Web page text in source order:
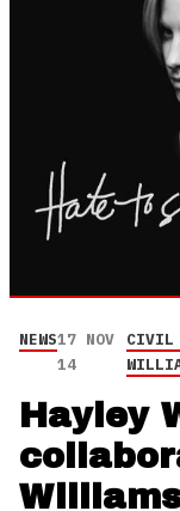
NEWS17 NOV
14
CIVIL
Hayley